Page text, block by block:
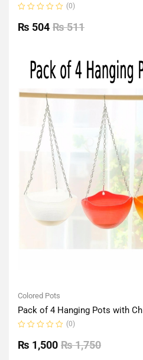
0
out
(0)
₨511
₨ 504
Colored Pots
Pack of 4 Hanging Pots with Ch
0
out
(0)
₨1,750
₨ 1,500